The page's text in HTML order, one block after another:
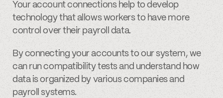
Your account connections help to develop
technology that allows workers to have more
control over their payroll data.
By connecting your accounts to our system, we
can run compatibility tests and understand how
data is organized by various companies and
payroll systems.